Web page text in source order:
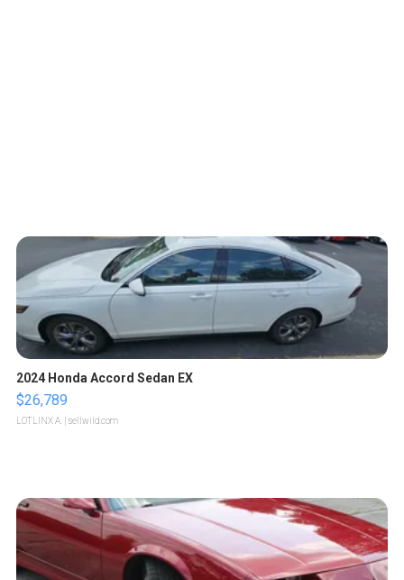
2024 Honda Accord Sedan EX
$26,789
LOTLINX A. | sellwild.com